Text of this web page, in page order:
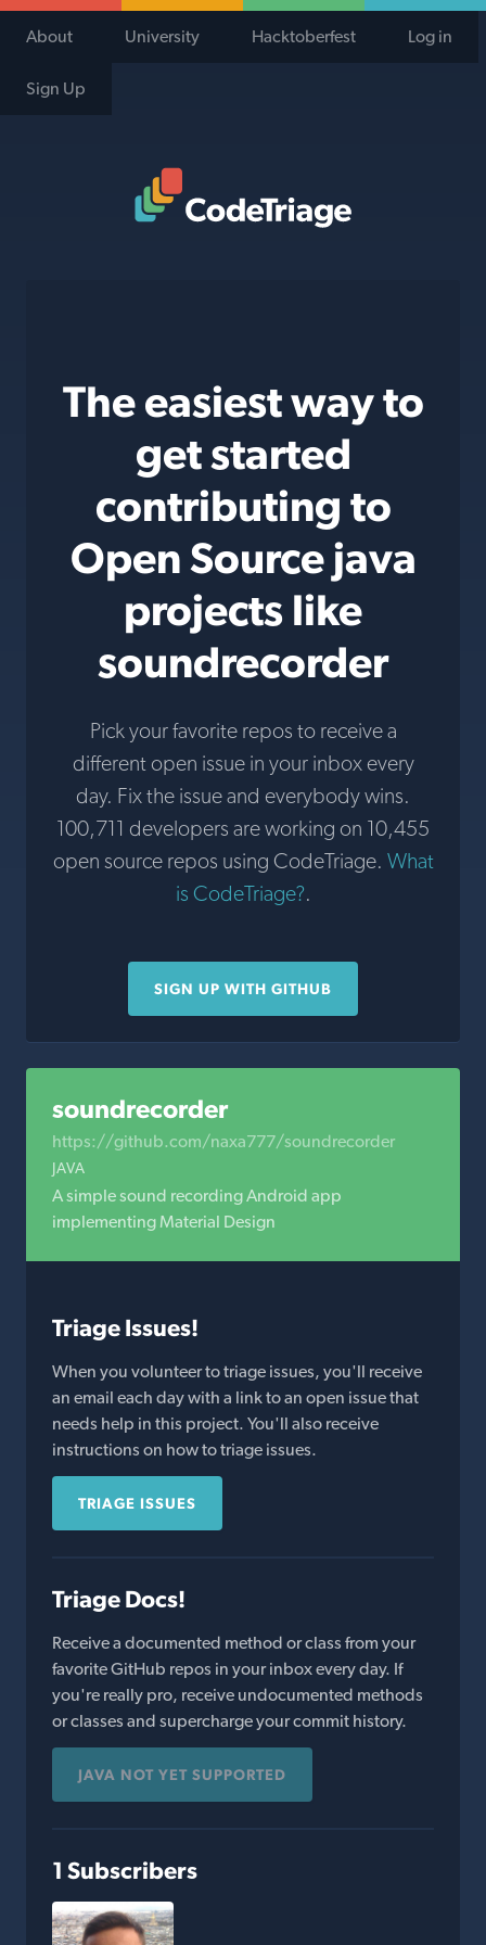
About University Hacktoberfest Log in
Sign Up
The easiest way to
get started
contributing to
Open Source java
projects like
soundrecorder
Pick your favorite repos to receive a
different open issue in your inbox every
day. Fix the issue and everybody wins.
100,711 developers are working on 10,455
open source repos using CodeTriage. What
is CodeTriage?.
SIGN UP WITH GITHUB
soundrecorder
https://github.com/naxa777/soundrecorder
JAVA
A simple sound recording Android app
implementing Material Design
Triage Issues!
When you volunteer to triage issues, you'll receive
an email each day with a link to an open issue that
needs help in this project. You'll also receive
instructions on how to triage issues.
TRIAGE ISSUES
Triage Docs!
Receive a documented method or class from your
favorite GitHub repos in your inbox every day. If
you're really pro, receive undocumented methods
or classes and supercharge your commit history.
JAVA NOT YET SUPPORTED
1 Subscribers